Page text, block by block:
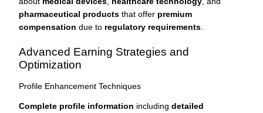
pharmaceutical products that offer premium
compensation due to regulatory requirements
Advanced Earning Strategies and
Optimization
Profile Enhancement Techniques
Complete profile information including detailed